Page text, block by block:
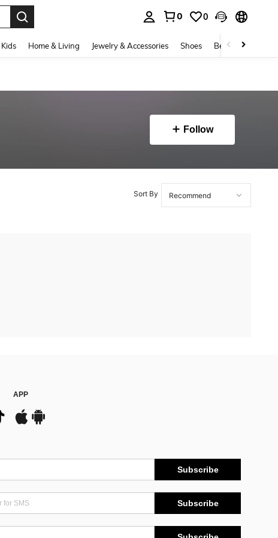
0 0
Kids Home & Living Jewelry & Accessories Shoes Beauty & Health
Follow
Sort By
APP
Subscribe
Subscribe